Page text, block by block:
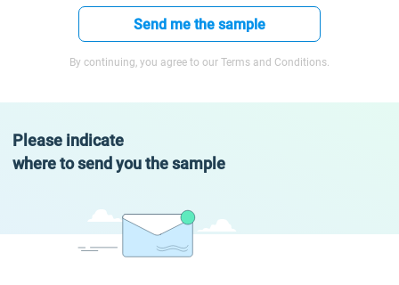
Send me the sample
By continuing, you agree to our Terms and Conditions.
Please indicate
where to send you the sample